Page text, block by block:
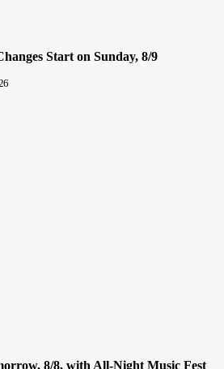
Start on Sunday, 8/9
8/8, with All-Night Music Fest